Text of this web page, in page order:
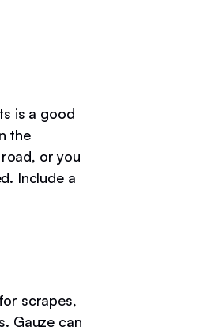
is a good
the
or you
Include a
scrapes,
Gauze can